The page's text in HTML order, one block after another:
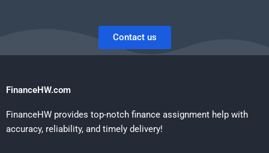
Contact us
FinanceHW.com
FinanceHW provides top-notch finance assignment help with
accuracy, reliability, and timely delivery!